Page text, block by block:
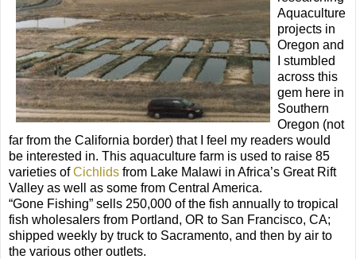
Aquaculture
projects in
Oregon and
I stumbled
across this
gem here in
Southern
Oregon (not
far from the California border) that I feel my readers would
be interested in. This aquaculture farm is used to raise 85
varieties ofCichlids from Lake Malawi in Africa’s Great Rift
Valley as well as some from Central America.
“Gone Fishing” sells 250,000 of the fish annually to tropical
fish wholesalers from Portland, OR to San Francisco, CA;
shipped weekly by truck to Sacramento, and then by air to
the various other outlets.